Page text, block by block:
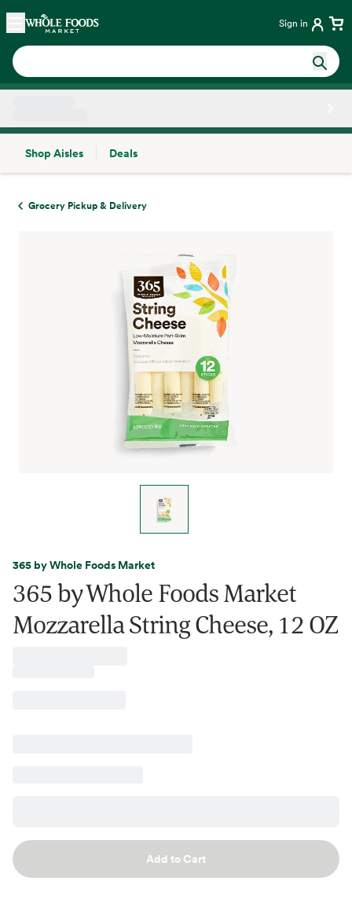
Skip main navigation
Home Sign in
Shop Aisles
Deals
Grocery Pickup & Delivery
365 by Whole Foods Market
365 by Whole Foods Market
Mozzarella String Cheese, 12 OZ
Add to Cart